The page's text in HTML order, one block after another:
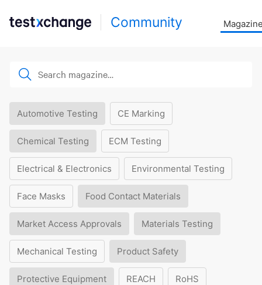
Community
Automotive Testing CE Marking
Chemical Testing ECM Testing
Electrical & Electronics Environmental Testing
Face Masks Food Contact Materials
Market Access Approvals Materials Testing
Mechanical Testing Product Safety
Protective Equipment REACH RoHS